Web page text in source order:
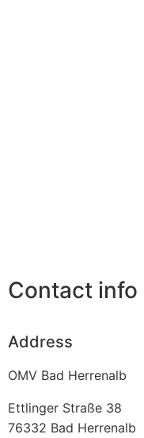
Contact info
Address
OMV Bad Herrenalb
Ettlinger Straße 38
76332 Bad Herrenalb